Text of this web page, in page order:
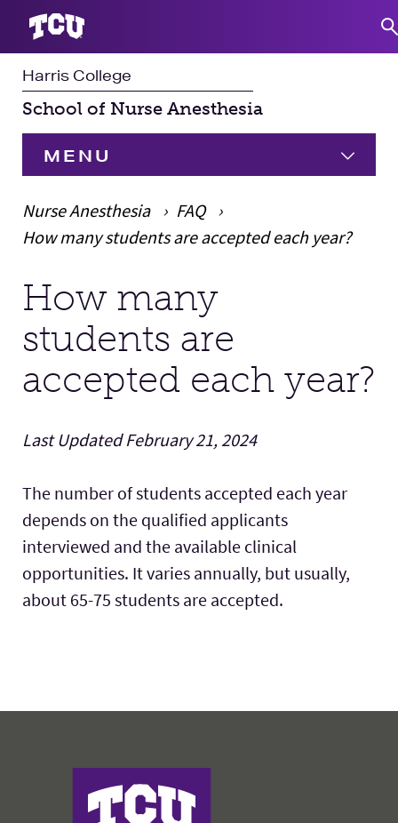
Harris College
School of Nurse Anesthesia
MENU
HOME
Programs
Student Experience
Faculty & Staff
Labs & Facilities
Nurse Anesthesia
FAQ
How many students are accepted each year?
Main Content
How many
students are
accepted each year?
Last Updated February 21, 2024
The number of students accepted each year
depends on the qualified applicants
interviewed and the available clinical
opportunities. It varies annually, but usually,
about 65-75 students are accepted.
Harris College